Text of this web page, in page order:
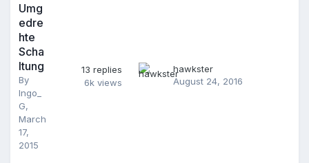
Umg
edre
hte
Scha
ltung
By
Ingo_
G,
March
17,
2015
13 replies
6k views
hawkster
August 24, 2016